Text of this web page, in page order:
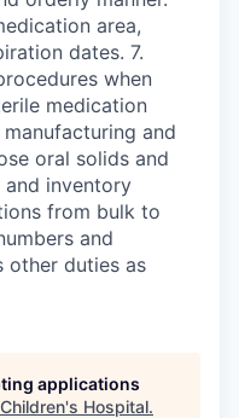
area,
dates. 7.
when
medication
and
oral solids and
inventory
from bulk to
and
other duties as
applications
Hospital.